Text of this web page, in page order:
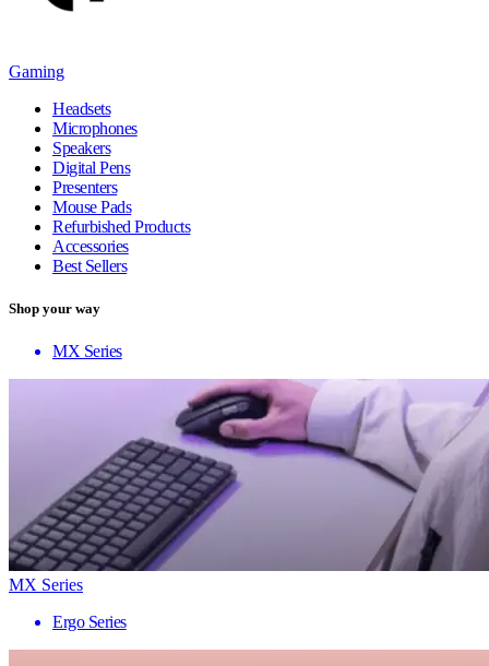
Gaming
Headsets
Microphones
Speakers
Digital Pens
Presenters
Mouse Pads
Refurbished Products
Accessories
Best Sellers
Shop your way
MX Series
MX Series
Ergo Series